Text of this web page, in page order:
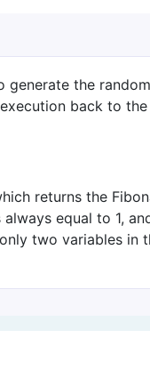
the
back to
returns the
equal to 1,
two variables in